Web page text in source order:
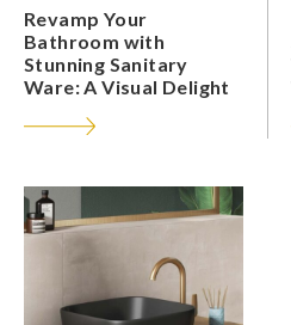
Revamp Your
Bathroom with
Stunning Sanitary
Ware: A Visual Delight